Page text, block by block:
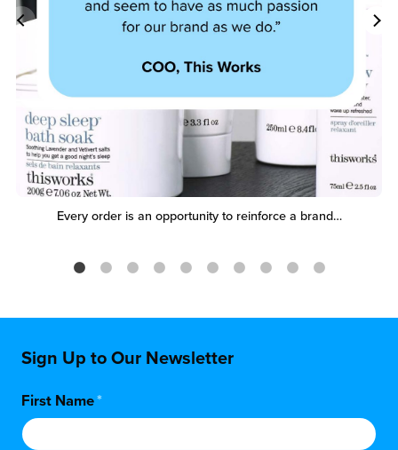
Every order is an opportunity to reinforce a brand…
Sign Up to Our Newsletter
First Name*